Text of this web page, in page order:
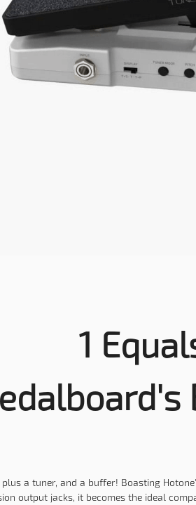
1
a tuner, and a buffer! Boasting
output jacks, it becomes the ideal